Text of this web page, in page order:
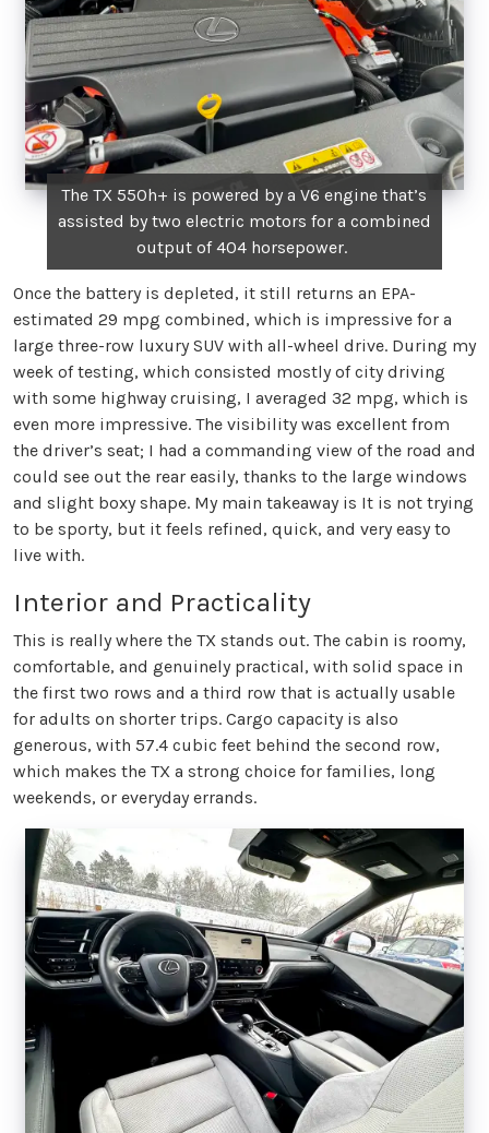
The TX 550h+ is powered by a V6 engine that’s
assisted by two electric motors for a combined
output of 404 horsepower.
Once the battery is depleted, it still returns an EPA-
estimated 29 mpg combined, which is impressive for a
large three-row luxury SUV with all-wheel drive. During my
week of testing, which consisted mostly of city driving
with some highway cruising, I averaged 32 mpg, which is
even more impressive. The visibility was excellent from
the driver’s seat; I had a commanding view of the road and
could see out the rear easily, thanks to the large windows
and slight boxy shape. My main takeaway is It is not trying
to be sporty, but it feels refined, quick, and very easy to
live with.
Interior and Practicality
This is really where the TX stands out. The cabin is roomy,
comfortable, and genuinely practical, with solid space in
the first two rows and a third row that is actually usable
for adults on shorter trips. Cargo capacity is also
generous, with 57.4 cubic feet behind the second row,
which makes the TX a strong choice for families, long
weekends, or everyday errands.